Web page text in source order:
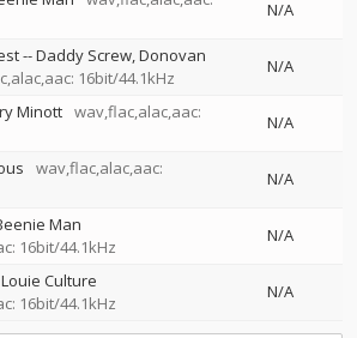
N/A
--Daddy Screw Donovan
16bit/44.1kHz
N/A
Minott wav,flac,alac,aac:
N/A
wav,flac,alac,aac:
N/A
Man
16bit/44.1kHz
N/A
Louie Culture
16bit/44.1kHz
N/A